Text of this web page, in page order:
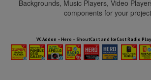
Backgrounds, Music Players, Video
components for your
HTML5 Audio Players WP Bundle